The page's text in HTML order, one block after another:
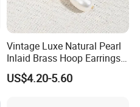
Vintage Luxe Natural Pearl
Inlaid Brass Hoop Earrings
for Women, Euro-American
Minimalist Elegant Classic
US$4.20-5.60